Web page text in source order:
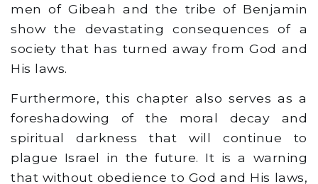
men of Gibeah and the tribe of Benjamin
show the devastating consequences of a
society that has turned away from God and
His laws.
Furthermore, this chapter also serves as a
foreshadowing of the moral decay and
spiritual darkness that will continue to
plague Israel in the future. It is a warning
that without obedience to God and His laws,